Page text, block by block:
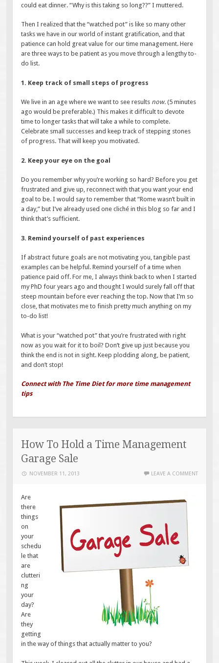
could eat dinner. “Why is this taking so long??” I muttered.
Then I realized that the “watched pot” is like so many other
tasks we have in our world of instant gratification, and that
patience can hold great value for our time management. Here
are three ways to be patient as you move through a lengthy to-
do list.
1. Keep track of small steps of progress
We live in an age where we want to see results now. (5 minutes
ago would be preferable.) This makes it difficult to devote
time to longer tasks that will take a while to complete.
Celebrate small successes and keep track of stepping stones
of progress. That will keep you motivated.
2. Keep your eye on the goal
Do you remember why you’re working so hard? Before you get
frustrated and give up, reconnect with that you want your end
goal to be. I would say to remember that “Rome wasn’t built in
a day,” but I’ve already used one cliché in this blog so far and I
think that’s sufficient.
3. Remind yourself of past experiences
If abstract future goals are not motivating you, tangible past
examples can be helpful. Remind yourself of a time when
patience paid off. For me, I always think back to when I started
my PhD four years ago and thought I would surely fall off that
steep mountain before ever reaching the top. Now that I’m so
close, that motivates me to finish pretty much anything on my
to-do list!
What is your “watched pot” that you’re frustrated with right
now as you wait for it to boil? Don’t give up just because you
think the end is not in sight. Keep plodding along, be patient,
and don’t stop!
Connect with The Time Diet for more time management
tips
How To Hold a Time Management
Garage Sale
NOVEMBER 11, 2013 LEAVE A COMMENT
Are
there
things
on
your
schedu
le that
are
clutteri
ng
your
day?
Are
they
getting
in the way of things that actually matter to you?